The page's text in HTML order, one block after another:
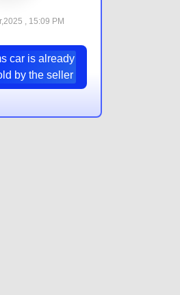
, 15:09 PM
car is already
by the seller